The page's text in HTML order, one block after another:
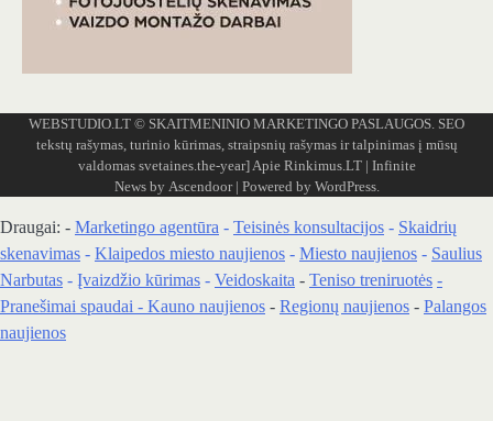
WEBSTUDIO.LT © SKAITMENINIO MARKETINGO PASLAUGOS. SEO
tekstų rašymas, turinio kūrimas, straipsnių rašymas ir talpinimas į mūsų
valdomas svetaines.the-year]Apie Rinkimus.LT| Infinite
News by Ascendoor| Powered by WordPress.
Draugai: - Marketingo agentūra - Teisinės konsultacijos - Skaidrių
skenavimas - Klaipedos miesto naujienos - Miesto naujienos - Saulius
Narbutas - Įvaizdžio kūrimas - Veidoskaita - Teniso treniruotės -
Pranešimai spaudai - Kauno naujienos - Regionų naujienos - Palangos
naujienos